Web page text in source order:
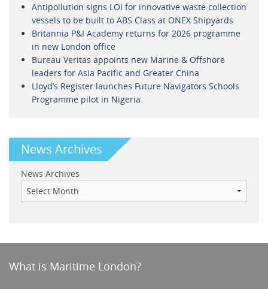
Antipollution signs LOI for innovative waste collection
vessels to be built to ABS Class at ONEX Shipyards
Britannia P&I Academy returns for 2026 programme
in new London office
Bureau Veritas appoints new Marine & Offshore
leaders for Asia Pacific and Greater China
Lloyd’s Register launches Future Navigators Schools
Programme pilot in Nigeria
News Archives
News Archives
What is Maritime London?